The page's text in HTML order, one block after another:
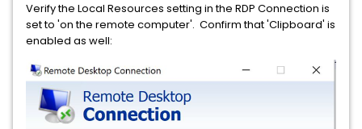
Verify the Local Resources setting in the RDP Connection is
set to 'on the remote computer'. Confirm that 'Clipboard' is
enabled as well: